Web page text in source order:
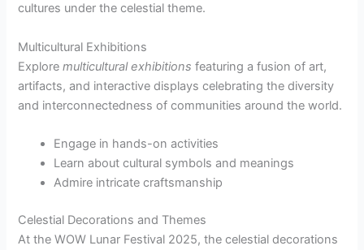
cultures under the celestial theme.
Multicultural Exhibitions
Exploremulticultural exhibitions featuring a fusion of art,
artifacts, and interactive displays celebrating the diversity
and interconnectedness of communities around the world.
Engage in hands-on activities
Learn about cultural symbols and meanings
Admire intricate craftsmanship
Celestial Decorations and Themes
At the WOW Lunar Festival 2025, the celestial decorations